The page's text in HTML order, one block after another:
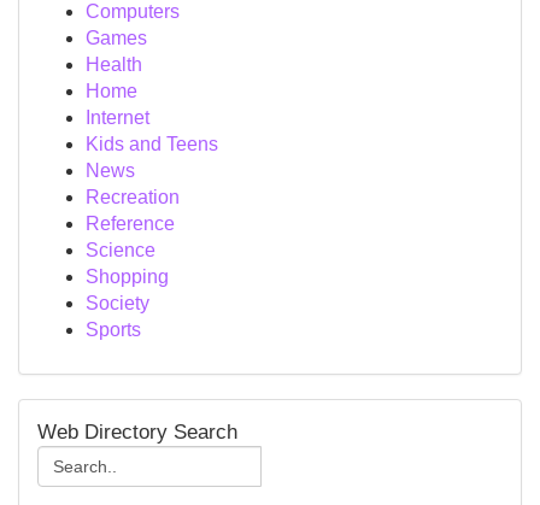
Computers
Games
Health
Home
Internet
Kids and Teens
News
Recreation
Reference
Science
Shopping
Society
Sports
Web Directory Search